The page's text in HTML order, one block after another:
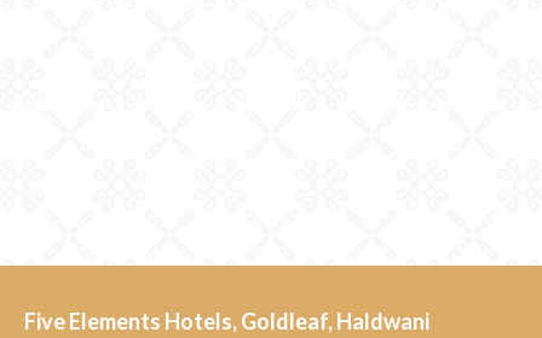
Five Elements Hotels, Goldleaf, Haldwani